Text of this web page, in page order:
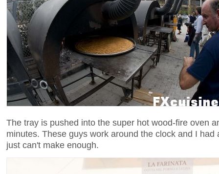
The tray is pushed into the super hot wood-fire oven
minutes. These guys work around the clock and I
just can't make enough.